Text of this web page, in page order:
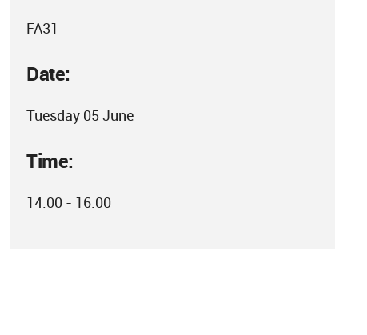
FA31
Date:
Tuesday 05 June
Time:
14:00 - 16:00